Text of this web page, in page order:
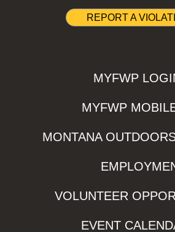
REPORT A
MYFWP
MYFWP
MONTANA
VOLUNTEER
EVENT